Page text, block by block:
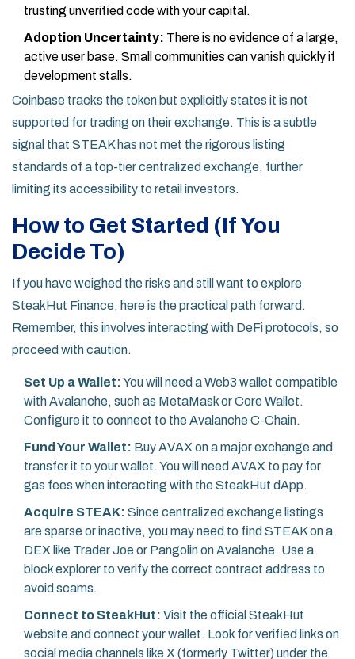
trusting unverified code with your capital.
Adoption Uncertainty: There is no evidence of a large,
active user base. Small communities can vanish quickly if
development stalls.
Coinbase tracks the token but explicitly states it is not
supported for trading on their exchange. This is a subtle
signal that STEAK has not met the rigorous listing
standards of a top-tier centralized exchange, further
limiting its accessibility to retail investors.
How to Get Started (If You
Decide To)
If you have weighed the risks and still want to explore
SteakHut Finance, here is the practical path forward.
Remember, this involves interacting with DeFi protocols, so
proceed with caution.
Set Up a Wallet:You will need a Web3 wallet compatible
with Avalanche, such as MetaMask or Core Wallet.
Configure it to connect to the Avalanche C-Chain.
Fund Your Wallet: Buy AVAX on a major exchange and
transfer it to your wallet. You will need AVAX to pay for
gas fees when interacting with the SteakHut dApp.
Acquire STEAK: Since centralized exchange listings
are sparse or inactive, you may need to find STEAK on a
DEX like Trader Joe or Pangolin on Avalanche. Use a
block explorer to verify the correct contract address to
avoid scams.
Connect to SteakHut: Visit the official SteakHut
website and connect your wallet. Look for verified links on
social media channels like X (formerly Twitter) under the